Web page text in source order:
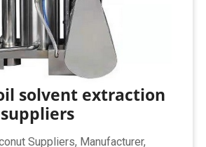
solvent extraction
Suppliers, Manufacturer,